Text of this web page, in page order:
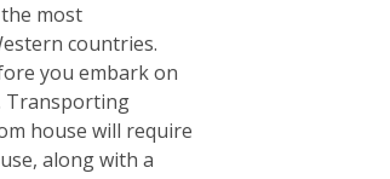
most
countries.
you embark on
Transporting
house will require
along with a